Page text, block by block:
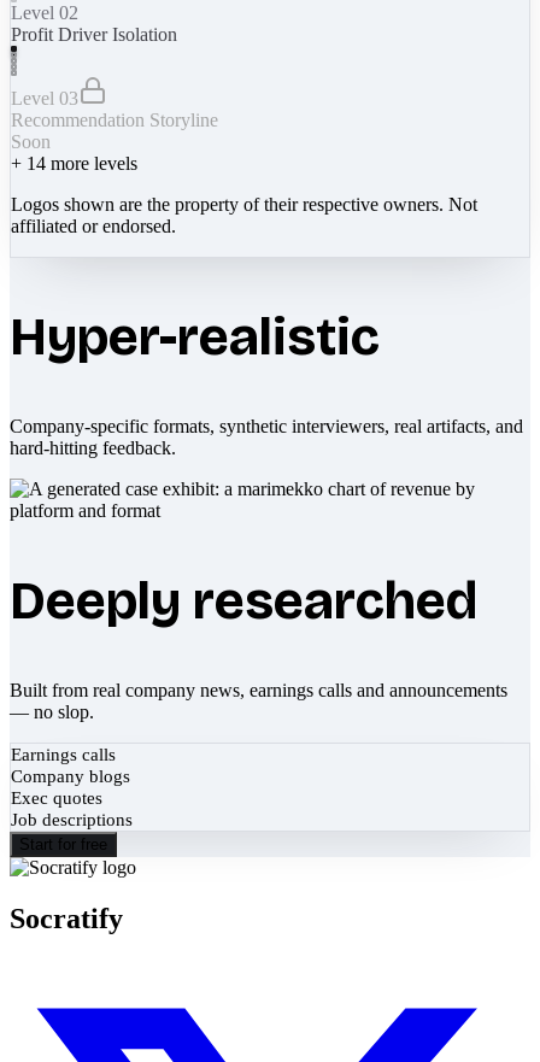
Level 02
Profit Driver Isolation
Level 03
Recommendation Storyline
Soon
+ 14 more levels
Logos shown are the property of their respective owners. Not
affiliated or endorsed.
Hyper-realistic
Company-specific formats, synthetic interviewers, real artifacts, and
hard-hitting feedback.
Deeply researched
Built from real company news, earnings calls and announcements
— no slop.
Earnings calls
Company blogs
Exec quotes
Job descriptions
Start for free
Socratify